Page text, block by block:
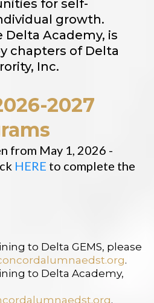
for self-
growth.
Delta Academy, is
chapters of Delta
Inc.
2027
from May 1, 2026 -
HERE to complete the
to Delta GEMS, please
.
to Delta Academy,
.